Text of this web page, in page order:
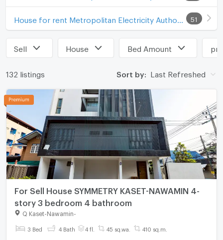
preference and budget, either for your next dream home or for
51
Sell House Bed Amount
132 listings Sort by: Last Refreshed
For Sell House SYMMETRY KASET-NAWAMIN 4-
story 3 bedroom 4 bathroom
Q Kaset-Nawamin
3 Bed 4 Bath 4 fl. 45 sq.wa. 410 sq.m.